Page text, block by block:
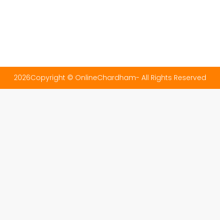
2026Copyright © OnlineChardham- All Rights Reserved